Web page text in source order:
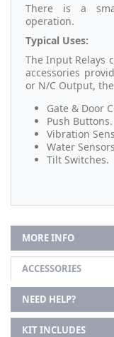
There is a
operation.
Typical Uses:
The Input Relays
accessories
or N/C Output,
Gate & Door
Push Buttons.
Vibration
Water
Tilt Switches.
MORE INFO
ACCESSORIES
NEED HELP?
KIT INCLUDES